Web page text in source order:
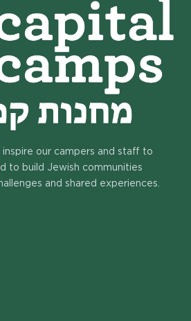
our campers and staff to
to build Jewish communities
and shared experiences.